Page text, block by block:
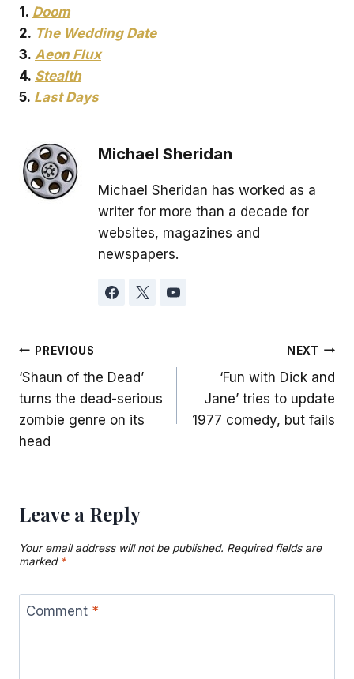
1. Doom
2. The Wedding Date
3. Aeon Flux
4. Stealth
5. Last Days
Michael Sheridan
Michael Sheridan has worked as a
writer for more than a decade for
websites, magazines and
newspapers.
Post
navigation
PREVIOUS
‘Shaun of the Dead’
turns the dead-serious
zombie genre on its
head
NEXT
‘Fun with Dick and
Jane’ tries to update
1977 comedy, but fails
Leave a Reply
Your email address will not be published. Required fields are
marked *
Comment *